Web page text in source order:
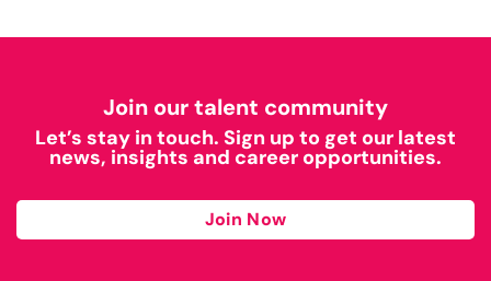
Join our talent community
Let’s stay in touch. Sign up to get our latest
news, insights and career opportunities.
Join Now